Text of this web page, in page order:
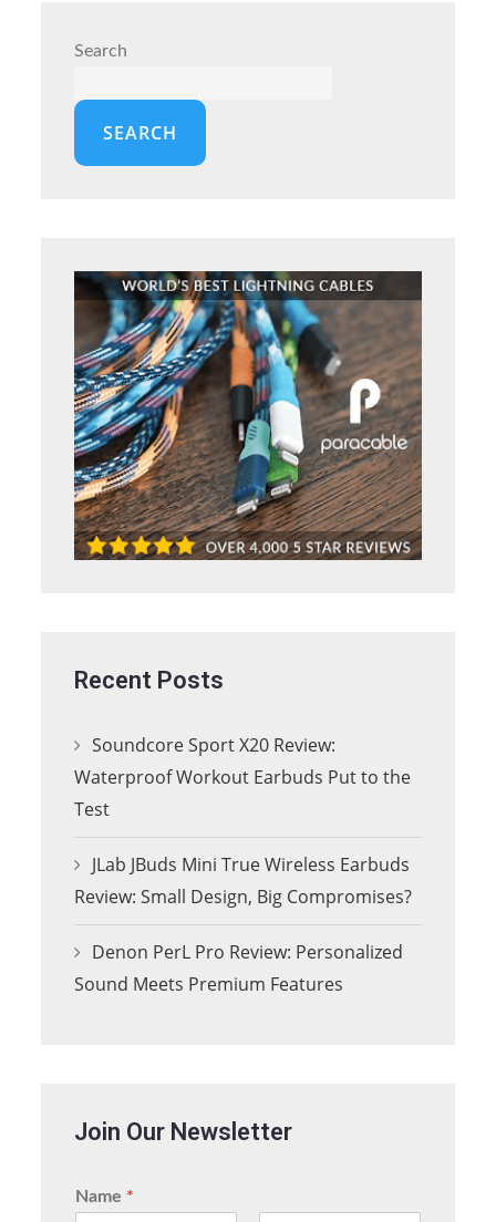
Search
SEARCH
Recent Posts
Soundcore Sport X20 Review:
Waterproof Workout Earbuds Put to the
Test
JLab JBuds Mini True Wireless Earbuds
Review: Small Design, Big Compromises?
Denon PerL Pro Review: Personalized
Sound Meets Premium Features
Join Our Newsletter
Name *